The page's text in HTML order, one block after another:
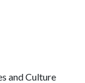
and Culture